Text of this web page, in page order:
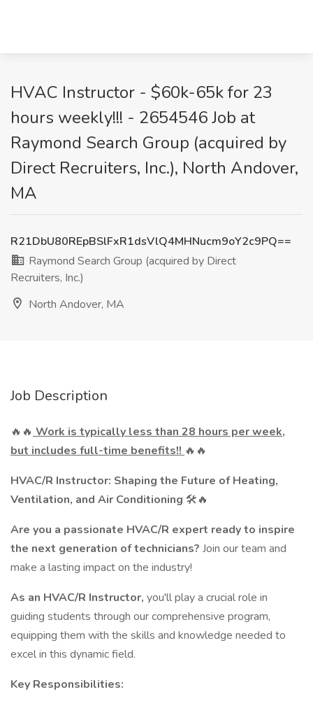
HVAC Instructor - $60k-65k for 23
hours weekly!!! - 2654546 Job at
Raymond Search Group (acquired by
Direct Recruiters, Inc.), North Andover,
MA
R21DbU80REpBSlFxR1dsVlQ4MHNucm9oY2c9PQ==
Raymond Search Group (acquired by Direct
Recruiters, Inc.)
North Andover, MA
Job Description
🔥🔥 Work is typically less than 28 hours per week,
but includes full-time benefits!! 🔥🔥
HVAC/R Instructor: Shaping the Future of Heating,
Ventilation, and Air Conditioning 🛠️🔥
Are you a passionate HVAC/R expert ready to inspire
the next generation of technicians? Join our team and
make a lasting impact on the industry!
As an HVAC/R Instructor, you'll play a crucial role in
guiding students through our comprehensive program,
equipping them with the skills and knowledge needed to
excel in this dynamic field.
Key Responsibilities: